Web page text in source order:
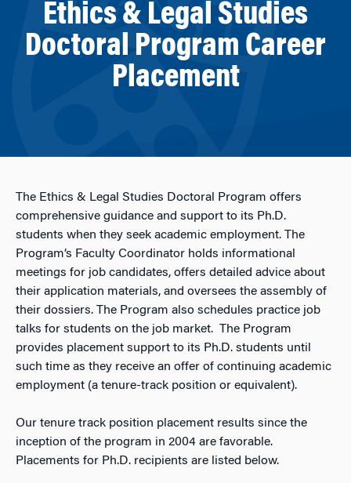
Ethics & Legal Studies
Doctoral Program Career
Placement
The Ethics & Legal Studies Doctoral Program offers
comprehensive guidance and support to its Ph.D.
students when they seek academic employment. The
Program’s Faculty Coordinator holds informational
meetings for job candidates, offers detailed advice about
their application materials, and oversees the assembly of
their dossiers. The Program also schedules practice job
talks for students on the job market. The Program
provides placement support to its Ph.D. students until
such time as they receive an offer of continuing academic
employment (a tenure-track position or equivalent).
Our tenure track position placement results since the
inception of the program in 2004 are favorable.
Placements for Ph.D. recipients are listed below.